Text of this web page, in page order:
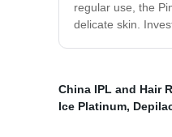
regular use, the
delicate skin.
China IPL and Hair
Ice Platinum,